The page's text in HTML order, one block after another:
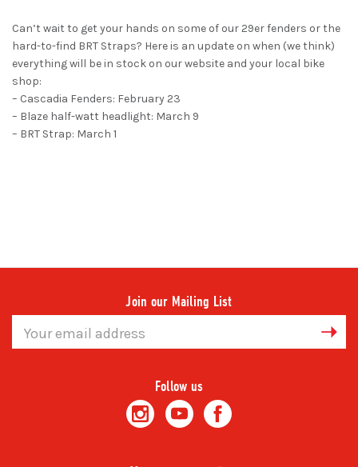
Can’t wait to get your hands on some of our 29er fenders or the
hard-to-find BRT Straps? Here is an update on when (we think)
everything will be in stock on our website and your local bike
shop:
– Cascadia Fenders: February 23
– Blaze half-watt headlight: March 9
– BRT Strap: March 1
Join our Mailing List
Address
Follow us